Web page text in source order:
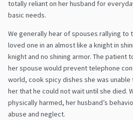
totally reliant on her husband for
basic needs.
We generally hear of spouses rallying to
loved one in an almost like a knight in
knight and no shining armor. The patient
her spouse would prevent telephone
world, cook spicy dishes she was
her that he could not wait until she died.
physically harmed, her husband’s
abuse and neglect.